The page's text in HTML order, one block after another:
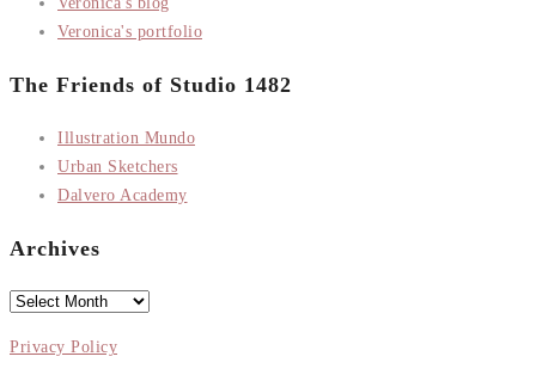
Veronica's portfolio
The Friends of Studio 1482
Illustration Mundo
Urban Sketchers
Dalvero Academy
Archives
Archives
Privacy Policy